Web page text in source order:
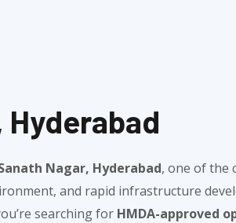
Nagar, Hyderabad, one of the
and rapid infrastructure
searching for HMDA-approved